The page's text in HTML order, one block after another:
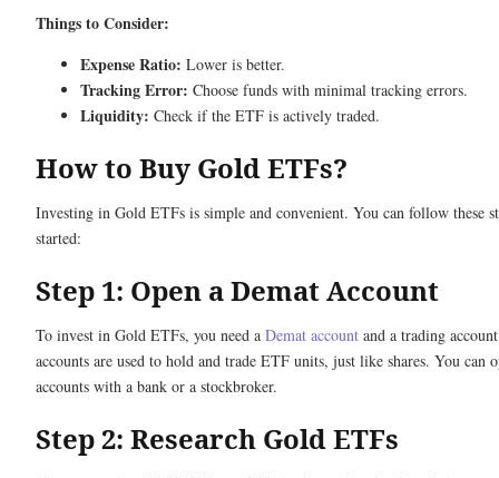
Things to Consider:
Expense Ratio: Lower is better.
Tracking Error: Choose funds with minimal tracking errors.
Liquidity: Check if the ETF is actively traded.
How to Buy Gold ETFs?
Investing in Gold ETFs is simple and convenient. You can follow these
started:
Step 1: Open a Demat Account
To invest in Gold ETFs, you need a Demat account and a trading
accounts are used to hold and trade ETF units, just like shares. You can
accounts with a bank or a stockbroker.
Step 2: Research Gold ETFs